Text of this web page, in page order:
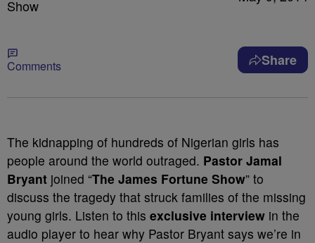
Show
Comments Share
The kidnapping of hundreds of Nigerian girls has
people around the world outraged. Pastor Jamal
Bryant joined “The James Fortune Show” to
discuss the tragedy that struck families of the missing
young girls. Listen to this exclusive interview in the
audio player to hear why Pastor Bryant says we’re in